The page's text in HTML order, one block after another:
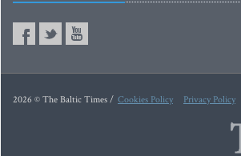
2026 © The Baltic Times / Cookies Policy Privacy Policy